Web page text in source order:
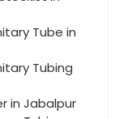
Tube in
Tubing
in Jabalpur